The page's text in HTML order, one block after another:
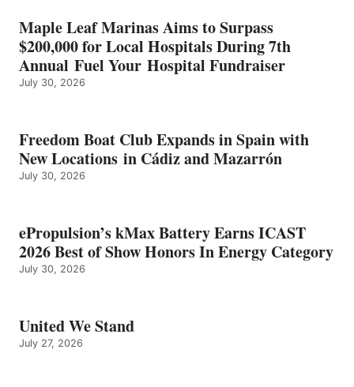
ENERGY
CATEGORY
Maple Leaf Marinas Aims to Surpass
$200,000 for Local Hospitals During 7th
Annual Fuel Your Hospital Fundraiser
July 30, 2026
Freedom Boat Club Expands in Spain with
New Locations in Cádiz and Mazarrón
July 30, 2026
ePropulsion’s kMax Battery Earns ICAST
2026 Best of Show Honors In Energy Category
July 30, 2026
United We Stand
July 27, 2026